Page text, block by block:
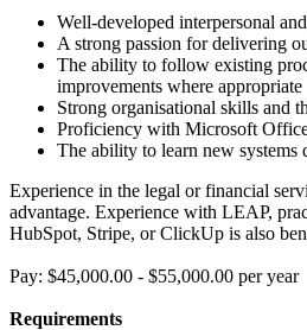
Well-developed interpersonal
A strong passion for delivering
The ability to follow existing
improvements where appropriate
Strong organisational skills and
Proficiency with Microsoft
The ability to learn new systems
Experience in the legal or financial
advantage. Experience with LEAP,
HubSpot, Stripe, or ClickUp is also
Pay: $45,000.00 - $55,000.00 per year
Requirements